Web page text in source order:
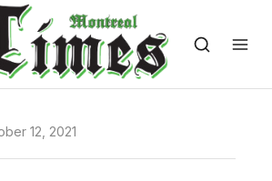
12, 2021